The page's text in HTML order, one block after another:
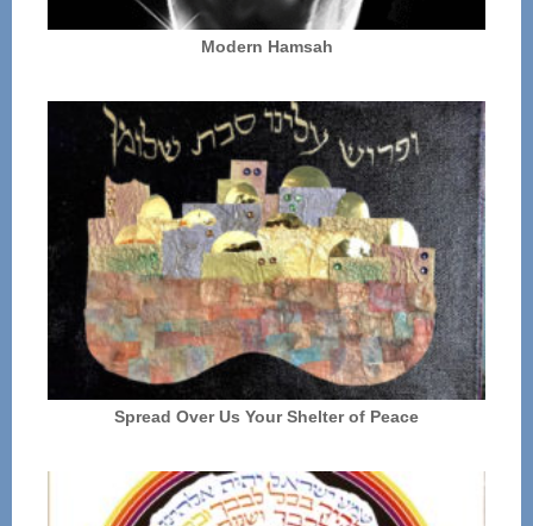
Modern Hamsah
Spread Over Us Your Shelter of Peace